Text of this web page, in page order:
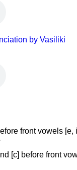
by Vasiliki
front vowels [e,
[c] before front